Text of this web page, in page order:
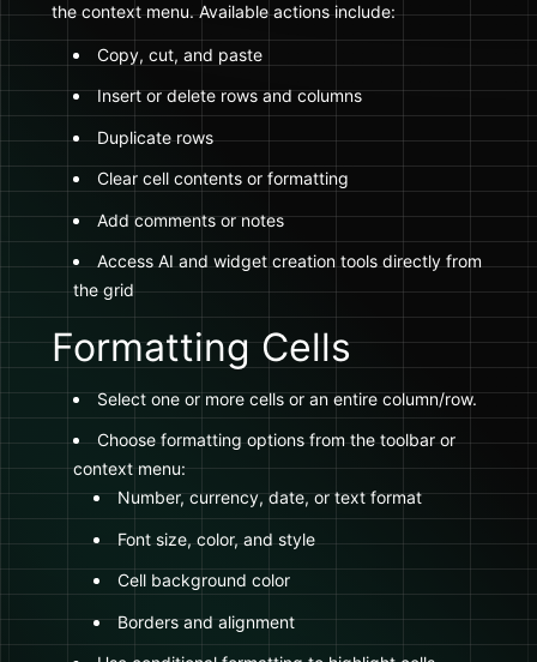
the context menu. Available actions include:
Copy, cut, and paste
Insert or delete rows and columns
Duplicate rows
Clear cell contents or formatting
Add comments or notes
Access AI and widget creation tools directly from
the grid
Formatting Cells
Select one or more cells or an entire column/row.
Choose formatting options from the toolbar or
context menu:
Number, currency, date, or text format
Font size, color, and style
Cell background color
Borders and alignment